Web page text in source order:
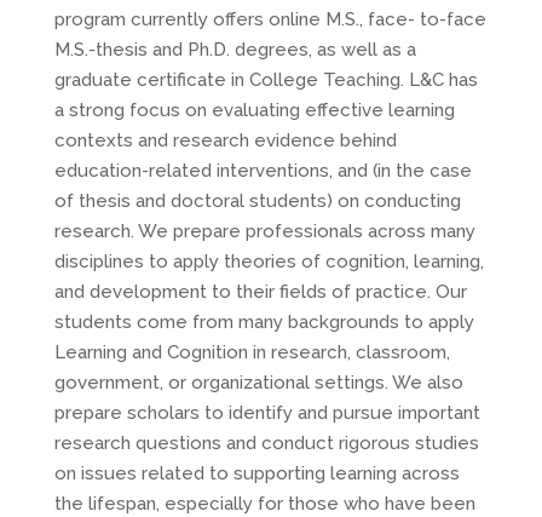
program currently offers online M.S., face- to-face
M.S.-thesis and Ph.D. degrees, as well as a
graduate certificate in College Teaching. L&C has
a strong focus on evaluating effective learning
contexts and research evidence behind
education-related interventions, and (in the case
of thesis and doctoral students) on conducting
research. We prepare professionals across many
disciplines to apply theories of cognition, learning,
and development to their fields of practice. Our
students come from many backgrounds to apply
Learning and Cognition in research, classroom,
government, or organizational settings. We also
prepare scholars to identify and pursue important
research questions and conduct rigorous studies
on issues related to supporting learning across
the lifespan, especially for those who have been